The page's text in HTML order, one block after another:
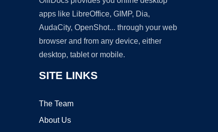
apps like LibreOffice, GIMP, Dia,
AudaCity, OpenShot... through your web
browser and from any device, either
desktop, tablet or mobile.
SITE LINKS
The Team
About Us